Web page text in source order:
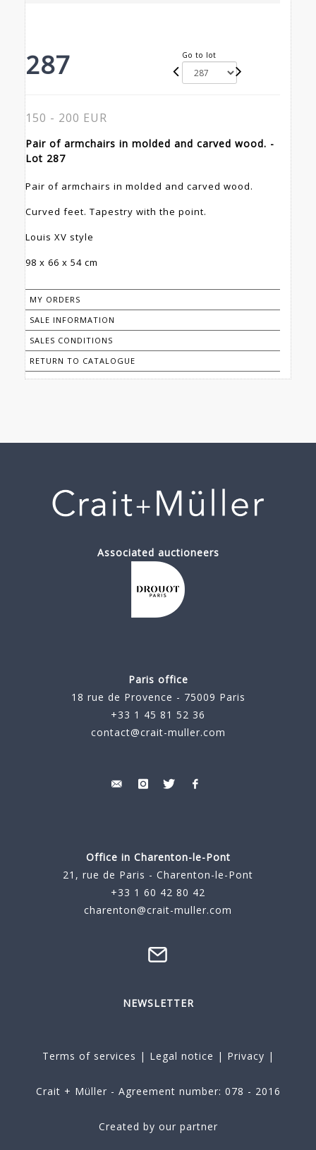
287 Go to lot
150 - 200 EUR
Pair of armchairs in molded and carved wood. -
Lot 287
Pair of armchairs in molded and carved wood.
Curved feet. Tapestry with the point.
Louis XV style
98 x 66 x 54 cm
MY ORDERS
SALE INFORMATION
SALES CONDITIONS
RETURN TO CATALOGUE
Associated auctioneers
Paris office
18 rue de Provence - 75009 Paris
+33 1 45 81 52 36
contact@crait-muller.com
Office in Charenton-le-Pont
21, rue de Paris - Charenton-le-Pont
+33 1 60 42 80 42
charenton@crait-muller.com
NEWSLETTER
Terms of services | Legal notice | Privacy |
Crait + Müller - Agreement number: 078 - 2016
Created by our partner